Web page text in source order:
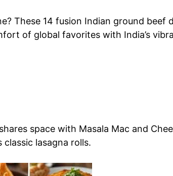
These 14 fusion Indian ground beef
of global favorites with India’s
space with Masala Mac and
lasagna rolls.